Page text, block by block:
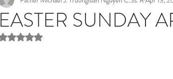
EASTER SUNDAY
Rated NaN out of 5 stars.